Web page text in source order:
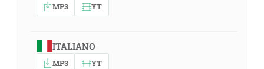
MP3 YT
ITALIANO
MP3 YT